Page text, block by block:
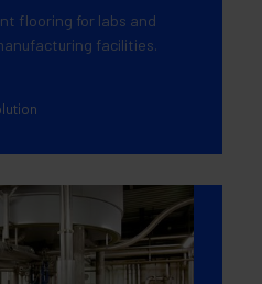
flooring for labs and
facilities.